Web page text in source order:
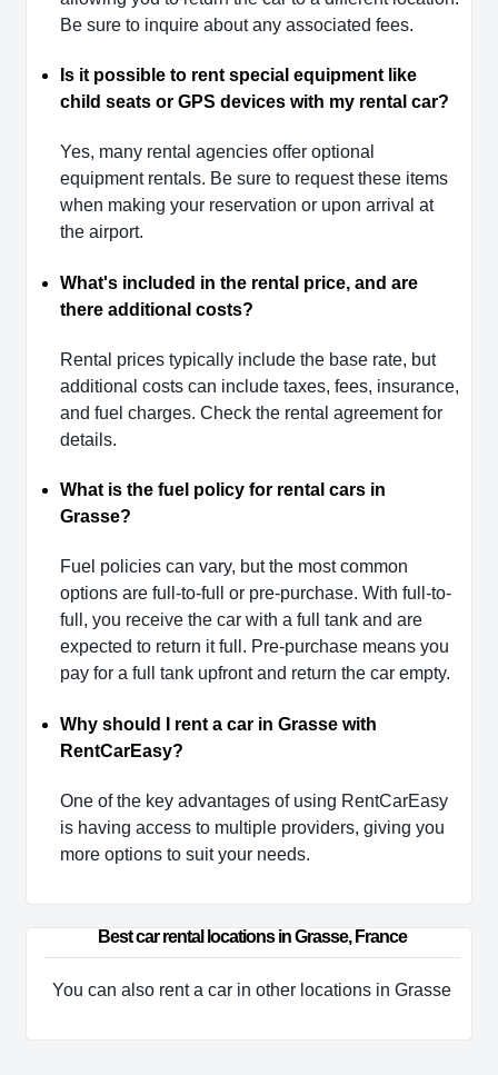
Be sure to inquire about any associated fees.
Is it possible to rent special equipment like
child seats or GPS devices with my rental car?
Yes, many rental agencies offer optional
equipment rentals. Be sure to request these items
when making your reservation or upon arrival at
the airport.
What's included in the rental price, and are
there additional costs?
Rental prices typically include the base rate, but
additional costs can include taxes, fees, insurance,
and fuel charges. Check the rental agreement for
details.
What is the fuel policy for rental cars in
Grasse?
Fuel policies can vary, but the most common
options are full-to-full or pre-purchase. With full-to-
full, you receive the car with a full tank and are
expected to return it full. Pre-purchase means you
pay for a full tank upfront and return the car empty.
Why should I rent a car in Grasse with
RentCarEasy?
One of the key advantages of using RentCarEasy
is having access to multiple providers, giving you
more options to suit your needs.
Best car rental locations in Grasse, France
You can also rent a car in other locations in Grasse